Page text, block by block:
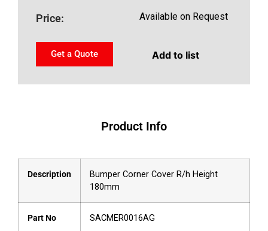
Price: Available on Request
Get a Quote Add to list
Product Info
Description
Bumper Corner Cover R/h Height
180mm
Part No SACMER0016AG